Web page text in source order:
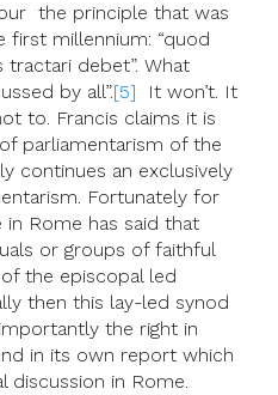
the principle that was
millennium: “quod
debet”. What
by all”.[5] It won’t. It
to. Francis claims it is
parliamentarism of the
continues an exclusively
Fortunately for
Rome has said that
or groups of faithful
the episcopal led
then this lay-led synod
the right in
in its own report which
discussion in Rome.